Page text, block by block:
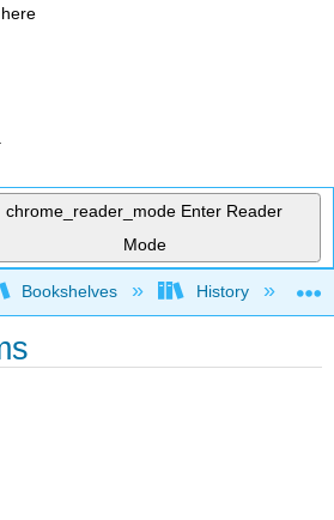
chrome_reader_mode Enter Reader
Mode
global hierarchy
Bookshelves History